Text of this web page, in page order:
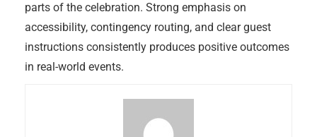
parts of the celebration. Strong emphasis on
accessibility, contingency routing, and clear guest
instructions consistently produces positive outcomes
in real-world events.